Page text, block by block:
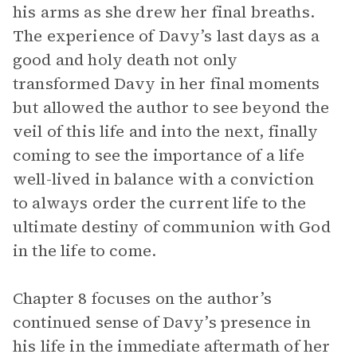
his arms as she drew her final breaths.
The experience of Davy’s last days as a
good and holy death not only
transformed Davy in her final moments
but allowed the author to see beyond the
veil of this life and into the next, finally
coming to see the importance of a life
well-lived in balance with a conviction
to always order the current life to the
ultimate destiny of communion with God
in the life to come.
Chapter 8 focuses on the author’s
continued sense of Davy’s presence in
his life in the immediate aftermath of her